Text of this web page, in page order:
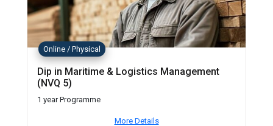
Online / Physical
Dip in Maritime & Logistics Management
(NVQ 5)
1 year Programme
More Details